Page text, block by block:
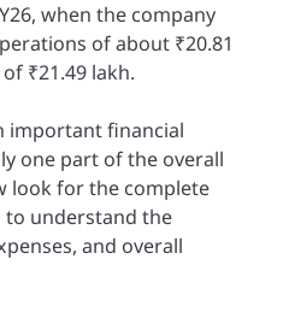
when the company
of about ₹20.81
₹21.49 lakh.
important financial
one part of the overall
look for the complete
understand the
and overall